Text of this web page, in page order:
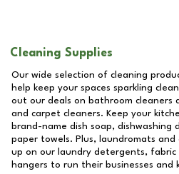
Cleaning Supplies
Our wide selection of cleaning
help keep your spaces sparkling
out our deals on bathroom cleaners
and carpet cleaners. Keep your
brand-name dish soap, dishwashing
paper towels. Plus, laundromats
up on our laundry detergents, fabric
hangers to run their businesses and